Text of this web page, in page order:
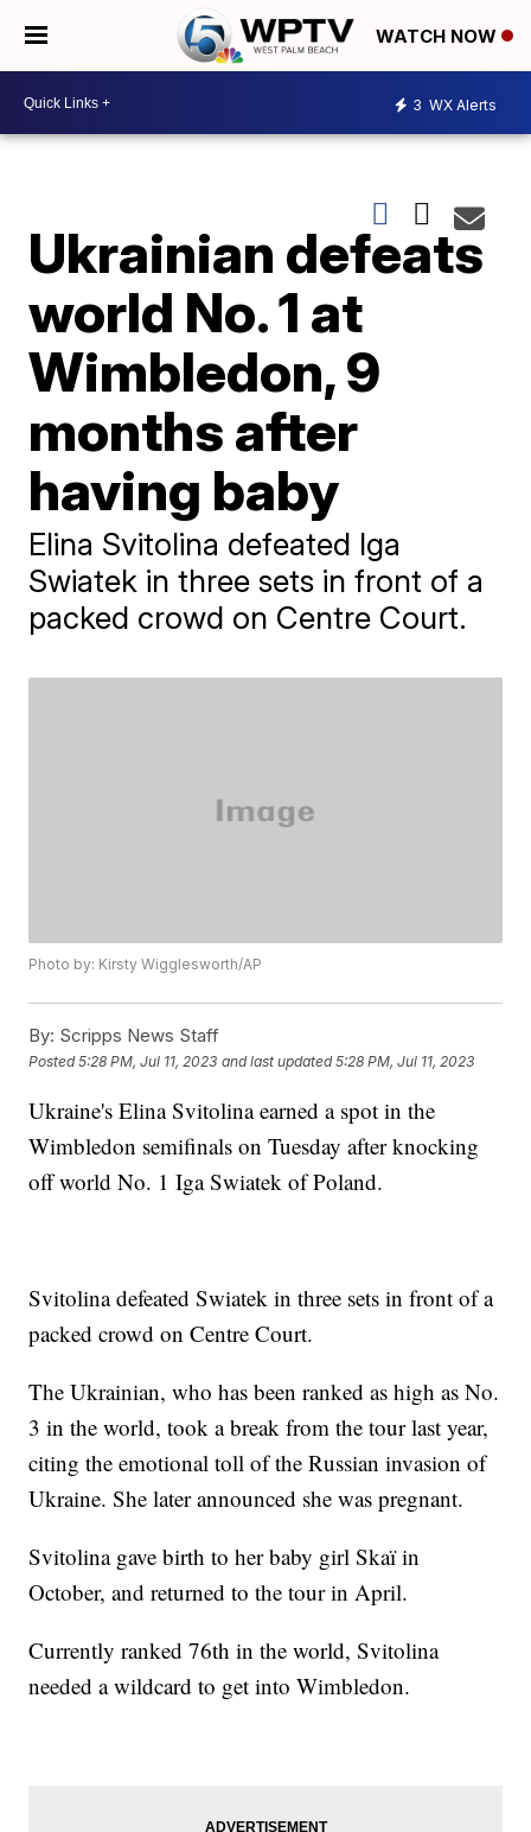
WATCH NOW
3 WX Alerts
Ukrainian defeats
world No. 1 at
Wimbledon, 9
months after
having baby
Elina Svitolina defeated Iga
Swiatek in three sets in front of a
packed crowd on Centre Court.
Photo by: Kirsty Wigglesworth/AP
By: Scripps News Staff
Posted5:28 PM, Jul 11, 2023 and last updated 5:28 PM, Jul 11, 2023
Ukraine's Elina Svitolina earned a spot in the
Wimbledon semifinals on Tuesday after knocking
off world No. 1 Iga Swiatek of Poland.
Svitolina defeated Swiatek in three sets in front of a
packed crowd on Centre Court.
The Ukrainian, who has been ranked as high as No.
3 in the world, took a break from the tour last year,
citing the emotional toll of the Russian invasion of
Ukraine. She later announced she was pregnant.
Svitolina gave birth to her baby girl Skaï in
October, and returned to the tour in April.
Currently ranked 76th in the world, Svitolina
needed a wildcard to get into Wimbledon.